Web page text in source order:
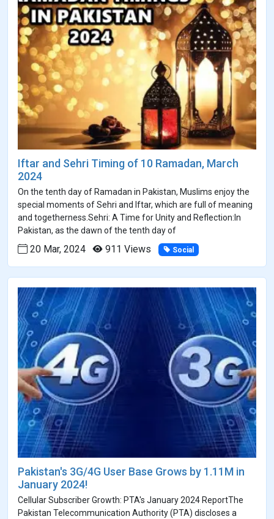
Iftar and Sehri Timing of 10 Ramadan, March
2024
On the tenth day of Ramadan in Pakistan, Muslims enjoy the
special moments of Sehri and Iftar, which are full of meaning
and togetherness.Sehri: A Time for Unity and Reflection:In
Pakistan, as the dawn of the tenth day of
20 Mar, 2024 911 Views Social
Pakistan's 3G/4G User Base Grows by 1.11M in
January 2024!
Cellular Subscriber Growth: PTA's January 2024 ReportThe
Pakistan Telecommunication Authority (PTA) discloses a